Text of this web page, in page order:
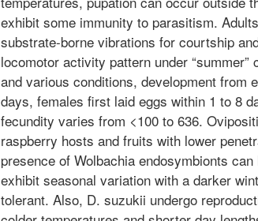
exhibit some immunity to parasitism.
substrate-borne vibrations for courtship
locomotor activity pattern under “summer”
and various conditions, development from
days, females first laid eggs within 1 to 8
fecundity varies from <100 to 636.
raspberry hosts and fruits with lower
presence of Wolbachia endosymbionts
exhibit seasonal variation with a darker
tolerant. Also, D. suzukii undergo